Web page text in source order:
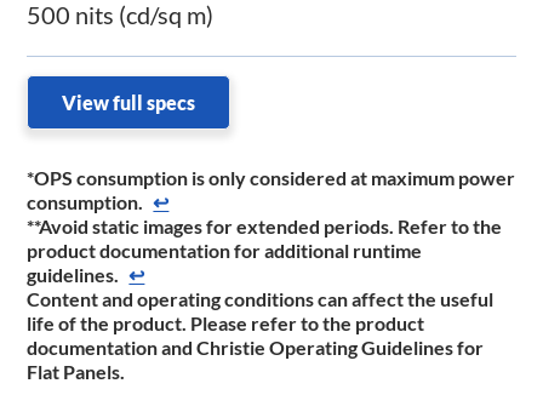
500 nits (cd/sq m)
View full specs
*OPS consumption is only considered at maximum power
consumption. ↩
**Avoid static images for extended periods. Refer to the
product documentation for additional runtime
guidelines. ↩
Content and operating conditions can affect the useful
life of the product. Please refer to the product
documentation and Christie Operating Guidelines for
Flat Panels.